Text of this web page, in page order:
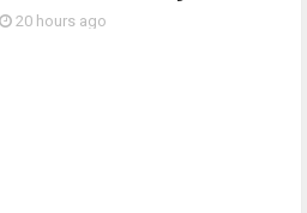
20 hours ago